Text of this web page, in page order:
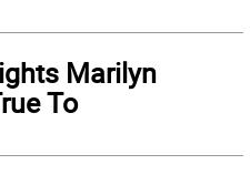
Marilyn
To